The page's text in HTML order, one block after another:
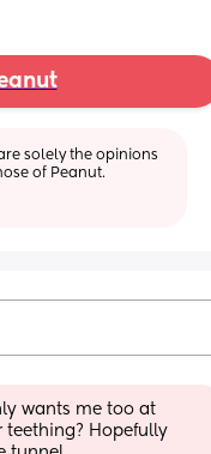
solely the opinions
of Peanut.
wants me too at
teething? Hopefully